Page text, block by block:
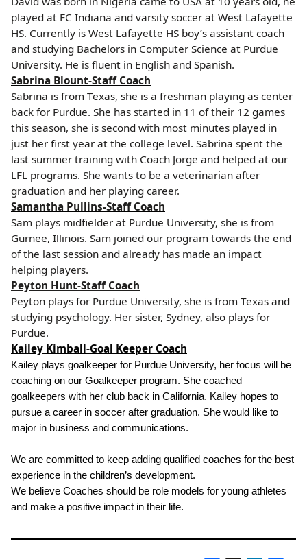
played at FC Indiana and varsity soccer at West Lafayette
HS. Currently is West Lafayette HS boy’s assistant coach
and studying Bachelors in Computer Science at Purdue
University. He is fluent in English and Spanish.
Sabrina Blount-Staff Coach
Sabrina is from Texas, she is a freshman playing as center
back for Purdue. She has started in 11 of their 12 games
this season, she is second with most minutes played in
just her first year at the college level. Sabrina spent the
last summer training with Coach Jorge and helped at our
LFL programs. She wants to be a veterinarian after
graduation and her playing career.
Samantha Pullins-Staff Coach
Sam plays midfielder at Purdue University, she is from
Gurnee, Illinois. Sam joined our program towards the end
of the last session and already has made an impact
helping players.
Peyton Hunt-Staff Coach
Peyton plays for Purdue University, she is from Texas and
studying psychology. Her sister, Sydney, also plays for
Purdue.
Kailey Kimball-Goal Keeper Coach
Kailey plays goalkeeper for Purdue University, her focus will be
coaching on our Goalkeeper program. She coached
goalkeepers with her club back in California. Kailey hopes to
pursue a career in soccer after graduation. She would like to
major in business and communications.
We are committed to keep adding qualified coaches for the best
experience in the children’s development.
We believe Coaches should be role models for young athletes
and make a positive impact in their life.